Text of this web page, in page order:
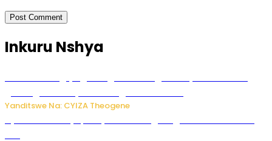
Inkuru Nshya
Yanditswe Na: CYIZA Theogene